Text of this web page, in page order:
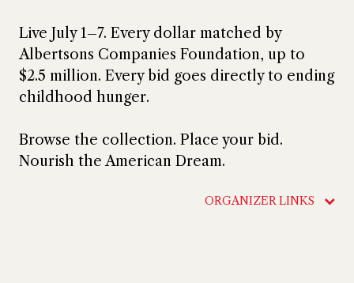
Live July 1–7. Every dollar matched by
Albertsons Companies Foundation, up to
$2.5 million. Every bid goes directly to ending
childhood hunger.
Browse the collection. Place your bid.
Nourish the American Dream.
ORGANIZER LINKS